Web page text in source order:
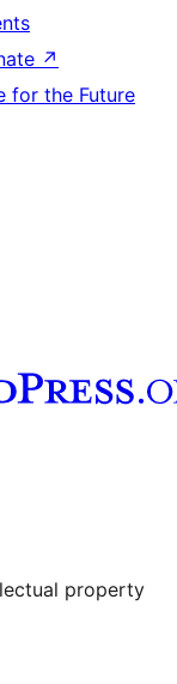
↗
for the Future
property